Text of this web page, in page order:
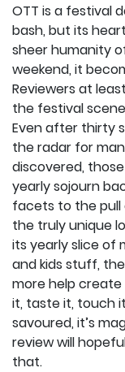
OTT is a festival
bash, but its
sheer humanity
weekend, it
Reviewers at
the festival
Even after thirty
the radar for
discovered,
yearly sojourn
facets to the pull
the truly unique
its yearly slice of
and kids stuff,
more help
it, taste it, touch
savoured, it’s
review will
that.